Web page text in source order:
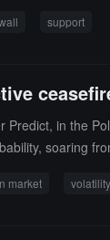
line with the
support
Predict, in the
soaring
market volatility